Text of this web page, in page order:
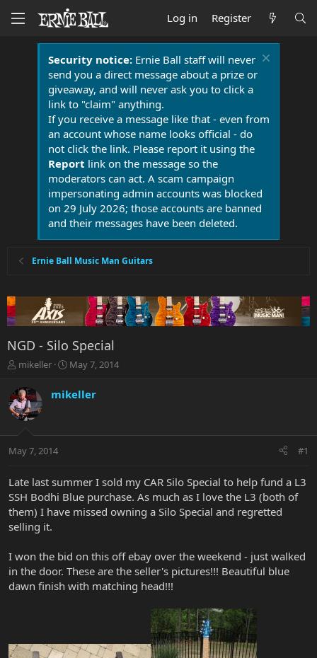
Log in Register
Security notice:Ernie Ball staff will never
send you a direct message about a prize or
giveaway, and will never ask you to click a
link to "claim" anything.
If you receive a message like that - even from
an account whose name looks official - do
not click the link. Please report it using the
Report link on the message so the
moderators can act. A scam campaign
impersonating admin accounts was blocked
on 29 July 2026; those accounts are banned
and their messages have been deleted.
Ernie Ball Music Man Guitars
NGD - Silo Special
T
r
e
a
t
r
t
e
r
mikeller
S
r
a
May 7, 2014
mikeller
May 7, 2014 #1
Late last summer I sold my CAR Silo Special to help fund a L3
SSH Bodhi Blue purchase. As much as I love the L3 (both of
them) I have missed owning a Silo Special and regretted
selling it.
I won the bid on this off ebay over the weekend - just walked
in the door. These are the seller's pictures!!! Beautiful blue
dawn finish with matching head!!!